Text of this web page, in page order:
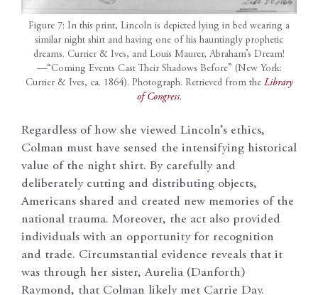
Figure 7: In this print, Lincoln is depicted lying in bed wearing a
similar night shirt and having one of his hauntingly prophetic
dreams. Currier & Ives, and Louis Maurer, Abraham’s Dream!
—“Coming Events Cast Their Shadows Before” (New York:
Currier & Ives, ca. 1864). Photograph. Retrieved from the Library
of Congress.
Regardless of how she viewed Lincoln’s ethics,
Colman must have sensed the intensifying historical
value of the night shirt. By carefully and
deliberately cutting and distributing objects,
Americans shared and created new memories of the
national trauma. Moreover, the act also provided
individuals with an opportunity for recognition
and trade. Circumstantial evidence reveals that it
was through her sister, Aurelia (Danforth)
Raymond, that Colman likely met Carrie Day.